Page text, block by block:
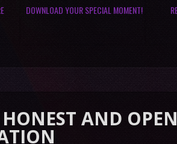
DOWNLOAD YOUR SPECIAL MOMENT!
OPEN